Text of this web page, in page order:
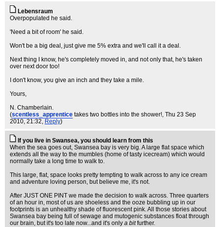
Lebensraum
Overpopulated he said.
'Need a bit of room' he said.
Won't be a big deal, just give me 5% extra and we'll call it a deal.
Next thing I know, he's completely moved in, and not only that, he's taken
over next door too!
I don't know, you give an inch and they take a mile.
Yours,
N. Chamberlain.
(scentless_apprentice takes two bottles into the shower!, Thu 23 Sep
2010, 21:32, Reply)
If you live in Swansea, you should learn from this
When the sea goes out, Swansea bay is very big. A large flat space which
extends all the way to the mumbles (home of tasty icecream) which would
normally take a long time to walk to.
This large, flat, space looks pretty tempting to walk across to any ice cream
and adventure loving person, but believe me, it's not.
After JUST ONE PINT we made the decision to walk across. Three quarters
of an hour in, most of us are shoeless and the ooze bubbling up in our
footprints is an unhealthy shade of fluorescent pink. All those stories about
Swansea bay being full of sewage and mutogenic substances float through
our brain, but it's too late now...and it's only a bitfurther.